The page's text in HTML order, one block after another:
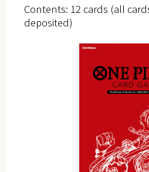
Contents: 12 cards (all
deposited)